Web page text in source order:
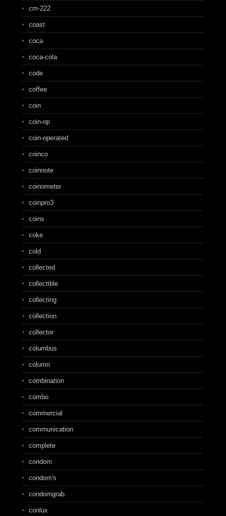
cm-222
coast
coca
coca-cola
code
coffee
coin
coin-op
coin-operated
coinco
coinnote
coinometer
coinpro3
coins
coke
cold
collected
collectible
collecting
collection
collector
columbus
column
combination
combo
commercial
communication
complete
condom
condom's
condomgrab
conlux